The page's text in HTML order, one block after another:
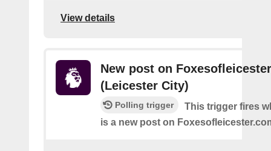
View details
New post on
(Leicester City)
Polling trigger
This trigger fires
is a new post on